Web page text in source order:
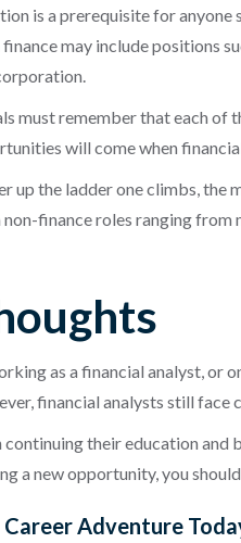
is a prerequisite for anyone
may include positions
must remember that each of
will come when
up the ladder one climbs,
finance roles ranging from
as a financial analyst, or
financial analysts still face
continuing their education
a new opportunity, you
Career Adventure